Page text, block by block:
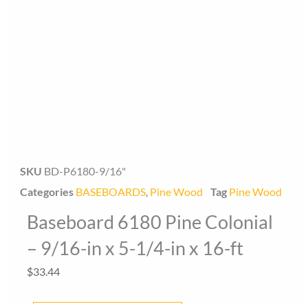
SKU BD-P6180-9/16"
Categories BASEBOARDS, Pine Wood Tag Pine Wood
Baseboard 6180 Pine Colonial
– 9/16-in x 5-1/4-in x 16-ft
$33.44
👉 What are you looking for today? (size, type, or delivery